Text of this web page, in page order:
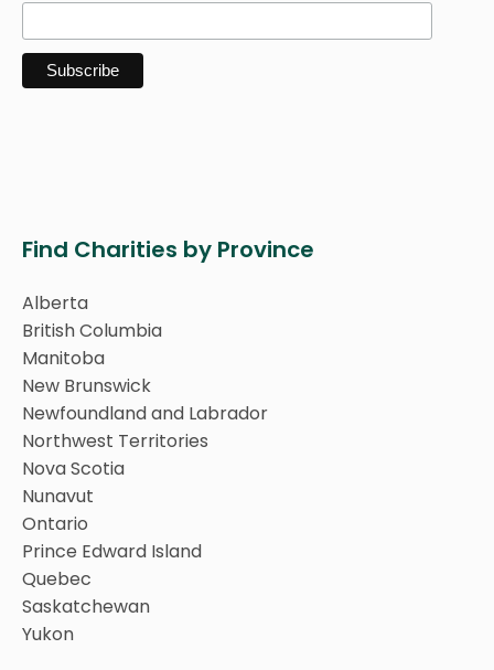
Find Charities by Province
Alberta
British Columbia
Manitoba
New Brunswick
Newfoundland and Labrador
Northwest Territories
Nova Scotia
Nunavut
Ontario
Prince Edward Island
Quebec
Saskatchewan
Yukon